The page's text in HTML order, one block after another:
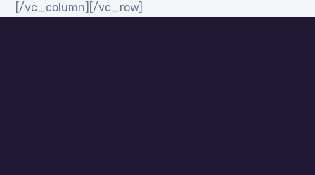
[/vc_column][/vc_row]